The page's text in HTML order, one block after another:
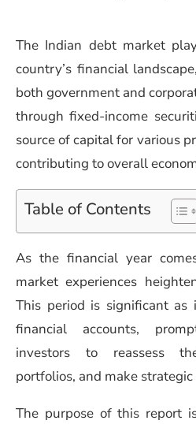
The Indian debt market
country’s financial
both government and
through fixed-income
source of capital for various
contributing to overall
Table of Contents
As the financial year
market experiences
This period is significant
financial accounts,
investors to reassess
portfolios, and make
The purpose of this report